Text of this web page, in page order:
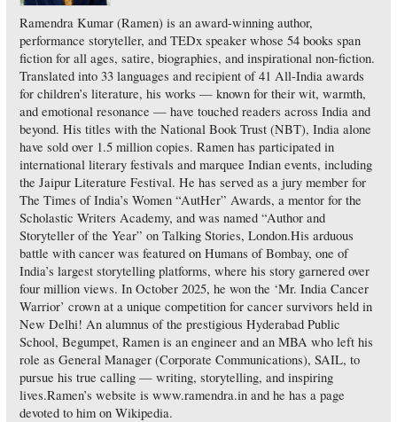
Ramendra Kumar (Ramen) is an award-winning author,
performance storyteller, and TEDx speaker whose 54 books span
fiction for all ages, satire, biographies, and inspirational non-fiction.
Translated into 33 languages and recipient of 41 All-India awards
for children’s literature, his works — known for their wit, warmth,
and emotional resonance — have touched readers across India and
beyond. His titles with the National Book Trust (NBT), India alone
have sold over 1.5 million copies. Ramen has participated in
international literary festivals and marquee Indian events, including
the Jaipur Literature Festival. He has served as a jury member for
The Times of India’s Women “AutHer” Awards, a mentor for the
Scholastic Writers Academy, and was named “Author and
Storyteller of the Year” on Talking Stories, London.His arduous
battle with cancer was featured on Humans of Bombay, one of
India’s largest storytelling platforms, where his story garnered over
four million views. In October 2025, he won the ‘Mr. India Cancer
Warrior’ crown at a unique competition for cancer survivors held in
New Delhi! An alumnus of the prestigious Hyderabad Public
School, Begumpet, Ramen is an engineer and an MBA who left his
role as General Manager (Corporate Communications), SAIL, to
pursue his true calling — writing, storytelling, and inspiring
lives.Ramen’s website is www.ramendra.in and he has a page
devoted to him on Wikipedia.